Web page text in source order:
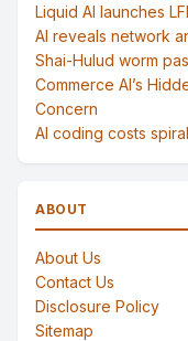
Liquid AI launches
AI reveals network
Shai-Hulud worm
Commerce AI’s
Concern
AI coding costs
ABOUT
About Us
Contact Us
Disclosure Policy
Sitemap